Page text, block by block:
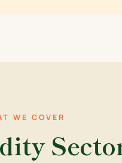
WE COVER